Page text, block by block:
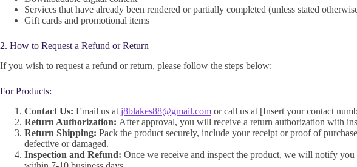
Services that have already been rendered or partially completed (unless stated
Gift cards and promotional items
2. How to Request a Refund or Return
If you wish to request a refund or return, please follow the steps below:
For Products:
Contact Us: Email us at j8blakes88@gmail.com or call us at [Insert your contact
Return Authorization: After approval, you will receive a return authorization with
Return Shipping: Pack the product securely, include your receipt or proof of
defective or damaged.
Inspection and Refund: Once we receive and inspect the product, we will notify